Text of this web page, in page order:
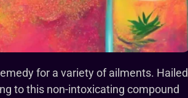
for a variety of ailments. Hailed
to this non-intoxicating compound